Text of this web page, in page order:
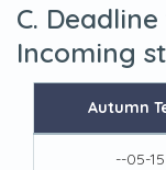
C.
Incoming
Autumn
--05-15